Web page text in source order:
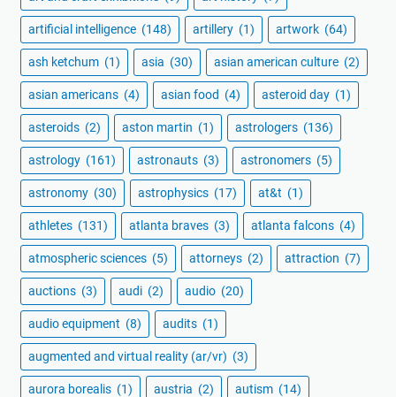
artificial intelligence (148) artillery (1) artwork (64)
ash ketchum (1) asia (30) asian american culture (2)
asian americans (4) asian food (4) asteroid day (1)
asteroids (2) aston martin (1) astrologers (136)
astrology (161) astronauts (3) astronomers (5)
astronomy (30) astrophysics (17) at&t (1)
athletes (131) atlanta braves (3) atlanta falcons (4)
atmospheric sciences (5) attorneys (2) attraction (7)
auctions (3) audi (2) audio (20)
audio equipment (8) audits (1)
augmented and virtual reality (ar/vr) (3)
aurora borealis (1) austria (2) autism (14)